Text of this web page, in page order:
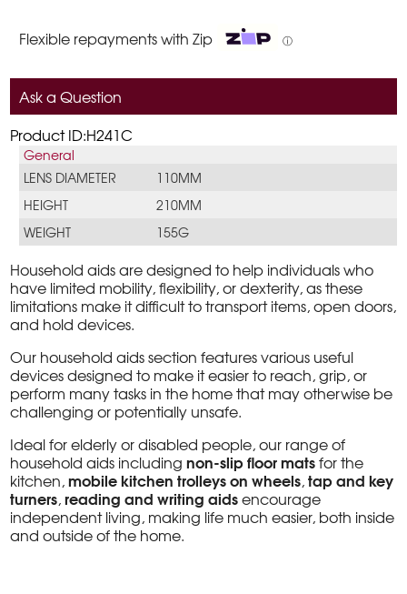
Flexible repayments with Zip ⓘ
Ask a Question
Product ID:H241C
General
LENS DIAMETER
110MM
HEIGHT
210MM
WEIGHT
155G
Household aids are designed to help individuals who
have limited mobility, flexibility, or dexterity, as these
limitations make it difficult to transport items, open doors,
and hold devices.
Our household aids section features various useful
devices designed to make it easier to reach, grip, or
perform many tasks in the home that may otherwise be
challenging or potentially unsafe.
Ideal for elderly or disabled people, our range of
household aids includingnon-slip floor matsfor the
kitchen,mobile kitchen trolleys on wheels,tap and key
turners,reading and writing aidsencourage
independent living, making life much easier, both inside
and outside of the home.